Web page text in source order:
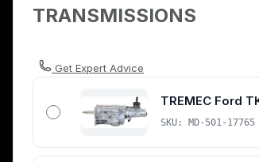
Description
The factory T-45 and TR3650
that becomes the failure point once
eliminates that bottleneck entirely,
600 lb-ft of torque and safe shifts at
The TKX represents TREMEC's
synchronizers with hybrid sintered
TRANSMISSIONS
Get Expert Advice
TREMEC Ford
SKU: MD-501-17765